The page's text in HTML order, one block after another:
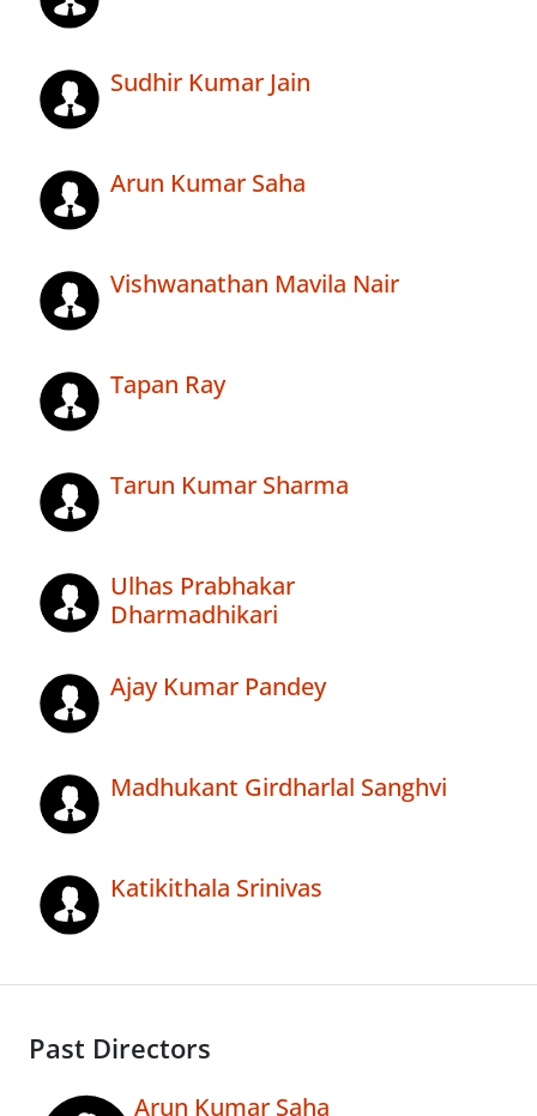
Sudhir Kumar Jain
Arun Kumar Saha
Vishwanathan Mavila Nair
Tapan Ray
Tarun Kumar Sharma
Ulhas Prabhakar
Dharmadhikari
Ajay Kumar Pandey
Madhukant Girdharlal Sanghvi
Katikithala Srinivas
Past Directors
Arun Kumar Saha